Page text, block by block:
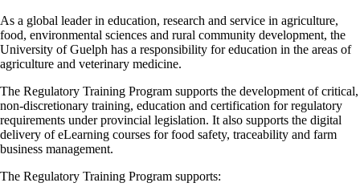
As a global leader in education, research and service in agriculture,
food, environmental sciences and rural community development, the
University of Guelph has a responsibility for education in the areas of
agriculture and veterinary medicine.
The Regulatory Training Program supports the development of critical,
non-discretionary training, education and certification for regulatory
requirements under provincial legislation. It also supports the digital
delivery of eLearning courses for food safety, traceability and farm
business management.
The Regulatory Training Program supports: